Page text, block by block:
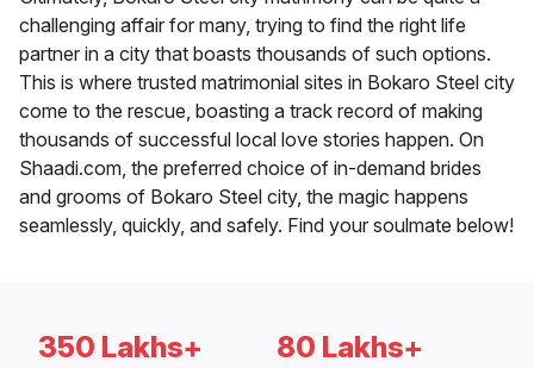
challenging affair for many, trying to find the right life
partner in a city that boasts thousands of such options.
This is where trusted matrimonial sites in Bokaro Steel city
come to the rescue, boasting a track record of making
thousands of successful local love stories happen. On
Shaadi.com, the preferred choice of in-demand brides
and grooms of Bokaro Steel city, the magic happens
seamlessly, quickly, and safely. Find your soulmate below!
350 Lakhs+ 80 Lakhs+